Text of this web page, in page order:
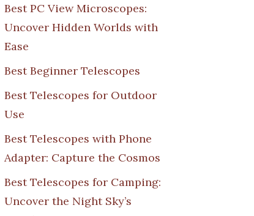
Best PC View Microscopes:
Uncover Hidden Worlds with
Ease
Best Beginner Telescopes
Best Telescopes for Outdoor
Use
Best Telescopes with Phone
Adapter: Capture the Cosmos
Best Telescopes for Camping:
Uncover the Night Sky’s